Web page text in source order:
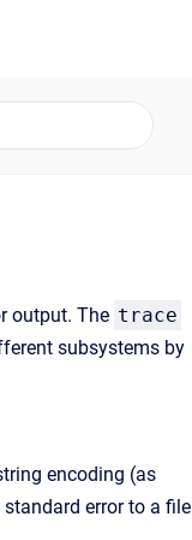
output. The trace
subsystems by
encoding (as
error to a file